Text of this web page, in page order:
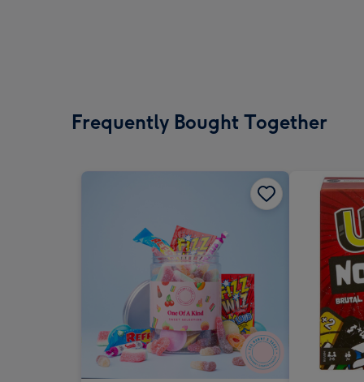
Frequently Bought Together